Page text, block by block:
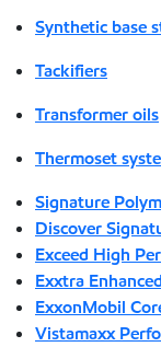
Synthetic base
Tackifiers
Transformer oils
Thermoset
Signature
Discover
Exceed High
Exxtra
ExxonMobil
Vistamaxx